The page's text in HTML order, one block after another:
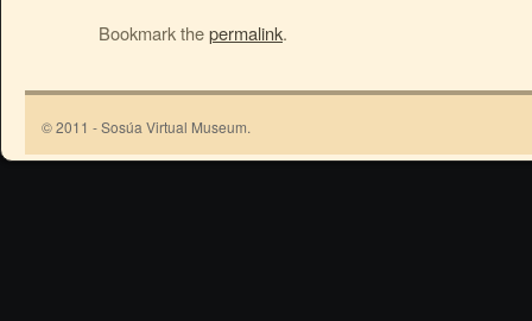
Bookmark thepermalink.
© 2011 - Sosúa Virtual Museum.